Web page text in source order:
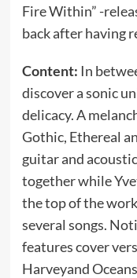
Fire Within” -
back after having
Content: In
discover a sonic
delicacy. A
Gothic, Ethereal
guitar and
together while
the top of the
several songs.
features cover
Harveyand